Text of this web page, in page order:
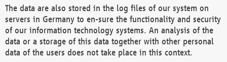
The data are also stored in the log files of our system on
servers in Germany to en-sure the functionality and security
of our information technology systems. An analysis of the
data or a storage of this data together with other personal
data of the users does not take place in this context.